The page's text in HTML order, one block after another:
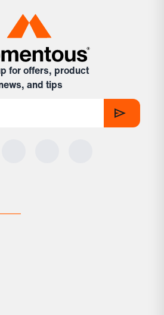
for offers, product
and tips